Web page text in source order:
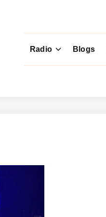
Radio Blogs